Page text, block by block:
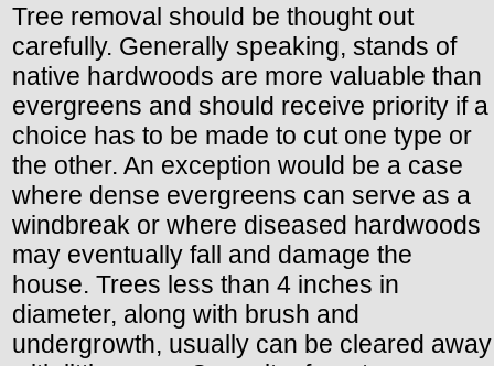
Tree removal should be thought out
carefully. Generally speaking, stands of
native hardwoods are more valuable than
evergreens and should receive priority if a
choice has to be made to cut one type or
the other. An exception would be a case
where dense evergreens can serve as a
windbreak or where diseased hardwoods
may eventually fall and damage the
house. Trees less than 4 inches in
diameter, along with brush and
undergrowth, usually can be cleared away